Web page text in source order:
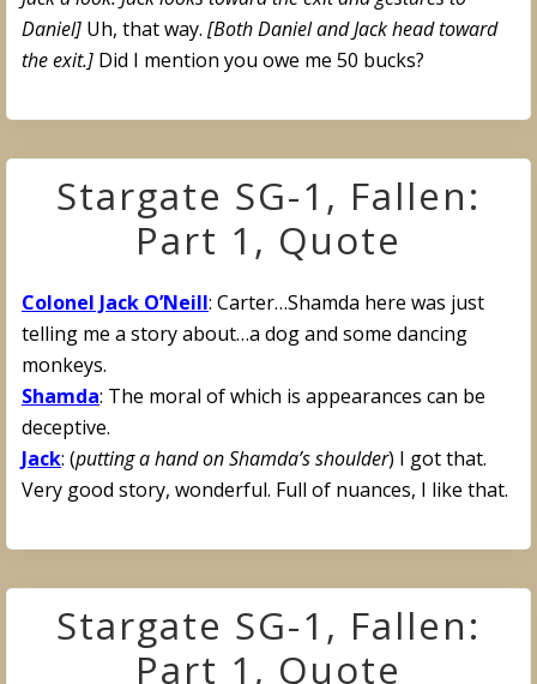
Daniel] Uh, that way. [Both Daniel and Jack head toward
the exit.] Did I mention you owe me 50 bucks?
Stargate SG-1, Fallen:
Part 1, Quote
Colonel Jack O’Neill: Carter…Shamda here was just
telling me a story about…a dog and some dancing
monkeys.
Shamda: The moral of which is appearances can be
deceptive.
Jack: (putting a hand on Shamda’s shoulder) I got that.
Very good story, wonderful. Full of nuances, I like that.
Stargate SG-1, Fallen:
Part 1, Quote